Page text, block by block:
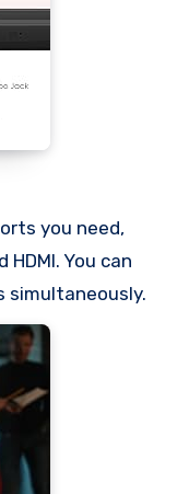
you need,
HDMI. You can
simultaneously.